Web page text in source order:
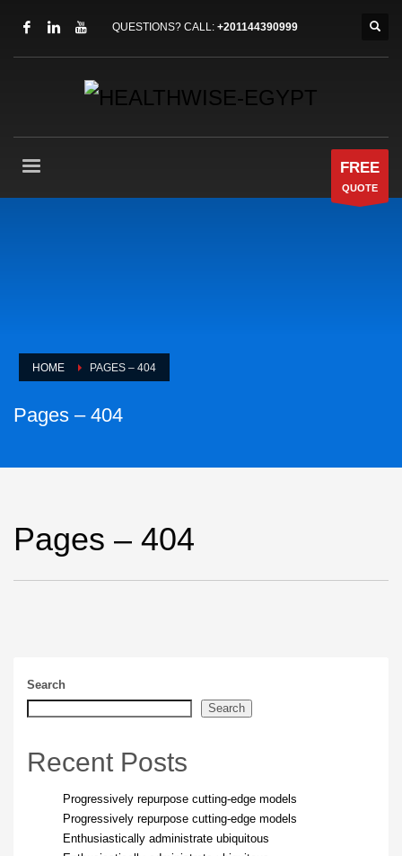
QUESTIONS? CALL: +201144390999
FREE
QUOTE
HOME PAGES – 404
Pages – 404
Pages – 404
Search
Search
Recent Posts
Progressively repurpose cutting-edge models
Progressively repurpose cutting-edge models
Enthusiastically administrate ubiquitous